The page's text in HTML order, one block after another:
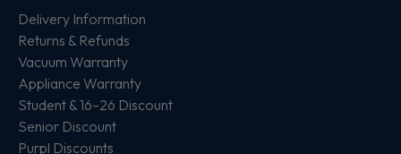
Delivery Information
Returns & Refunds
Vacuum Warranty
Appliance Warranty
Student & 16–26 Discount
Senior Discount
Purpl Discounts